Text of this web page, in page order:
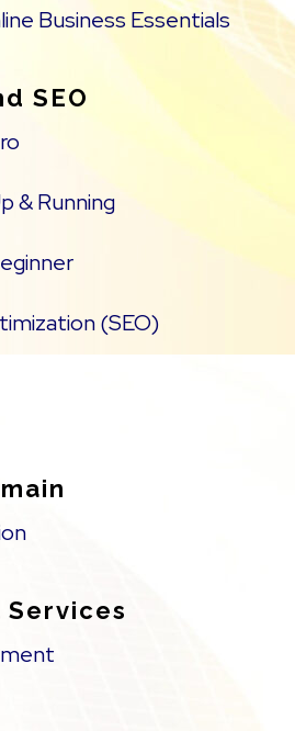
Business Essentials
SEO
& Running
(SEO)